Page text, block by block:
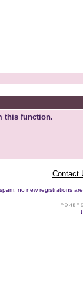
this function.
Contact
no new registrations